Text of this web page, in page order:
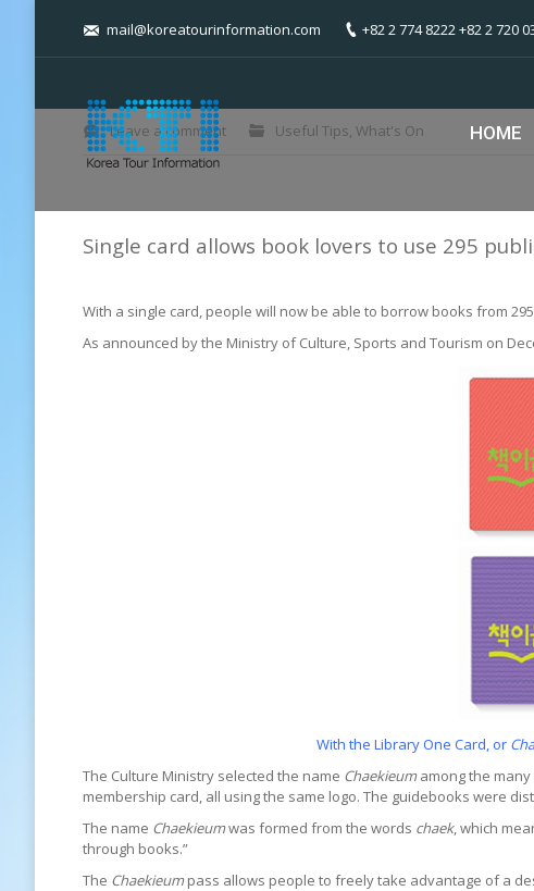
mail@koreatourinformation.com +82 2 774 8222 +82 2 720
HOME
Leave a comment Useful Tips, What's On
Single card allows book lovers to use 295
With a single card, people will now be able to borrow books from
As announced by the Ministry of Culture, Sports and Tourism on
With the Library One Card, or
The Culture Ministry selected the name Chaekieumamong the
membership card, all using the same logo. The guidebooks were
The name Chaekieumwas formed from the words chaek, which
through books.”
The Chaekieumpass allows people to freely take advantage of a